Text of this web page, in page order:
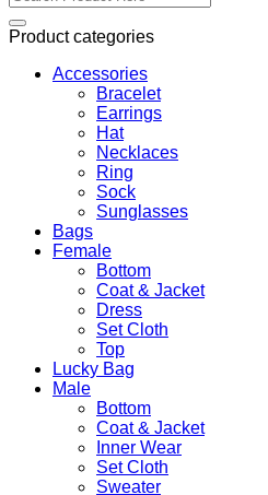
for:
Product categories
Accessories
Bracelet
Earrings
Hat
Necklaces
Ring
Sock
Sunglasses
Bags
Female
Bottom
Coat & Jacket
Dress
Set Cloth
Top
Lucky Bag
Male
Bottom
Coat & Jacket
Inner Wear
Set Cloth
Sweater